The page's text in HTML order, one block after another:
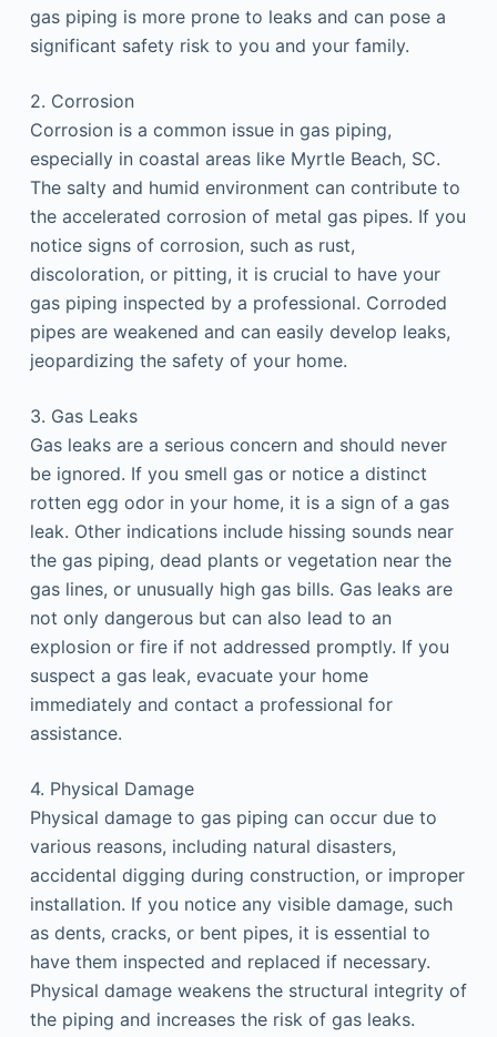
gas piping is more prone to leaks and can pose a
significant safety risk to you and your family.
2. Corrosion
Corrosion is a common issue in gas piping,
especially in coastal areas like Myrtle Beach, SC.
The salty and humid environment can contribute to
the accelerated corrosion of metal gas pipes. If you
notice signs of corrosion, such as rust,
discoloration, or pitting, it is crucial to have your
gas piping inspected by a professional. Corroded
pipes are weakened and can easily develop leaks,
jeopardizing the safety of your home.
3. Gas Leaks
Gas leaks are a serious concern and should never
be ignored. If you smell gas or notice a distinct
rotten egg odor in your home, it is a sign of a gas
leak. Other indications include hissing sounds near
the gas piping, dead plants or vegetation near the
gas lines, or unusually high gas bills. Gas leaks are
not only dangerous but can also lead to an
explosion or fire if not addressed promptly. If you
suspect a gas leak, evacuate your home
immediately and contact a professional for
assistance.
4. Physical Damage
Physical damage to gas piping can occur due to
various reasons, including natural disasters,
accidental digging during construction, or improper
installation. If you notice any visible damage, such
as dents, cracks, or bent pipes, it is essential to
have them inspected and replaced if necessary.
Physical damage weakens the structural integrity of
the piping and increases the risk of gas leaks.